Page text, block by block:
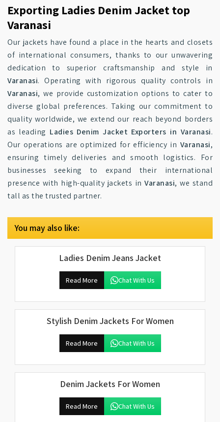
Exporting Ladies Denim Jacket top
Varanasi
Our jackets have found a place in the hearts and closets
of international consumers, thanks to our unwavering
dedication to superior craftsmanship and style in
Varanasi. Operating with rigorous quality controls in
Varanasi, we provide customization options to cater to
diverse global preferences. Taking our commitment to
quality worldwide, we extend our reach beyond borders
as leading Ladies Denim Jacket Exporters in Varanasi.
Our operations are optimized for efficiency in Varanasi,
ensuring timely deliveries and smooth logistics. For
businesses seeking to expand their international
presence with high-quality jackets in Varanasi, we stand
tall as the trusted partner.
You may also like:
Ladies Denim Jeans Jacket
Read More Chat With Us
Stylish Denim Jackets For Women
Read More Chat With Us
Denim Jackets For Women
Read More Chat With Us